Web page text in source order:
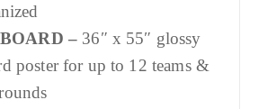
– 36″ x 55″ glossy
poster for up to 12 teams &